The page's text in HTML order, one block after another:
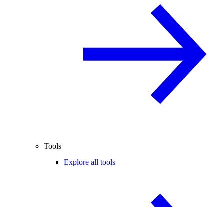
Tools
Explore all tools